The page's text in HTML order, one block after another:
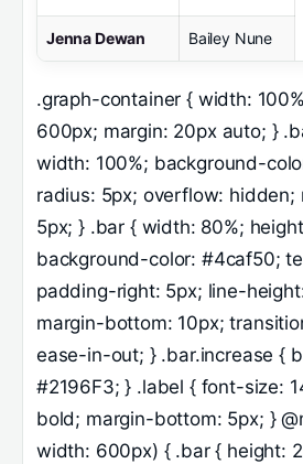
Jenna Dewan Bailey Nune
.graph-container { width:
600px; margin: 20px auto; }
width: 100%; background-
radius: 5px; overflow:
5px; } .bar { width: 80%;
background-color: #4caf50;
padding-right: 5px; line-
margin-bottom: 10px;
ease-in-out; } .bar.increase {
#2196F3; } .label { font-size:
bold; margin-bottom: 5px; }
width: 600px) { .bar { height: